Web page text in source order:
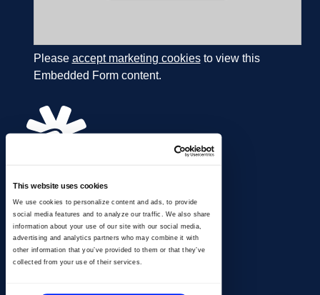
This website uses cookies
We use cookies to personalize content and ads, to provide
social media features and to analyze our traffic. We also share
information about your use of our site with our social media,
advertising and analytics partners who may combine it with
other information that you’ve provided to them or that they’ve
collected from your use of their services.
866.274.4625
info@ussignal.com
Please accept marketing cookiesto view this
Embedded Form content.